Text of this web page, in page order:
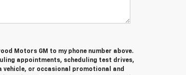
Motors GM to my phone number above.
appointments, scheduling test drives,
vehicle, or occasional promotional and